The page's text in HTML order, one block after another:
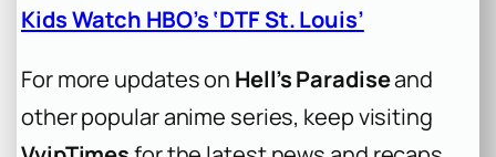
Kids Watch HBO’s ‘DTF St. Louis’
For more updates on Hell’s Paradiseand
other popular anime series, keep visiting